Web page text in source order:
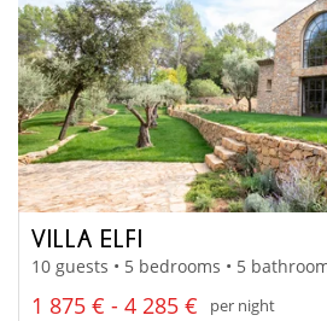
VILLA ELFI
10 guests • 5 bedrooms • 5
1 875 € - 4 285 €
per night